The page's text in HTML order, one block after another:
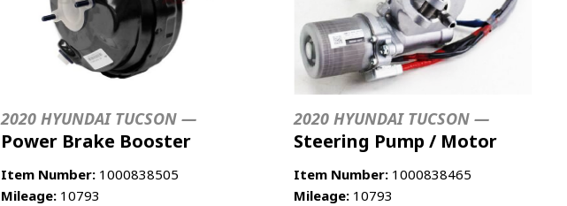
2020 HYUNDAI TUCSON —
Power Brake Booster
Item Number: 1000838505
Mileage: 10793
2020 HYUNDAI TUCSON —
Steering Pump / Motor
Item Number: 1000838465
Mileage: 10793